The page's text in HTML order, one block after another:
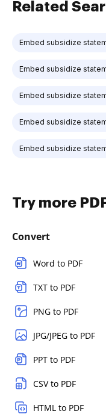
Related
Embed subsidize
Embed subsidize
Embed subsidize
Embed subsidize
Embed subsidize
Try more
Convert
Word to PDF
TXT to PDF
PNG to PDF
JPG/JPEG to PDF
PPT to PDF
CSV to PDF
HTML to PDF